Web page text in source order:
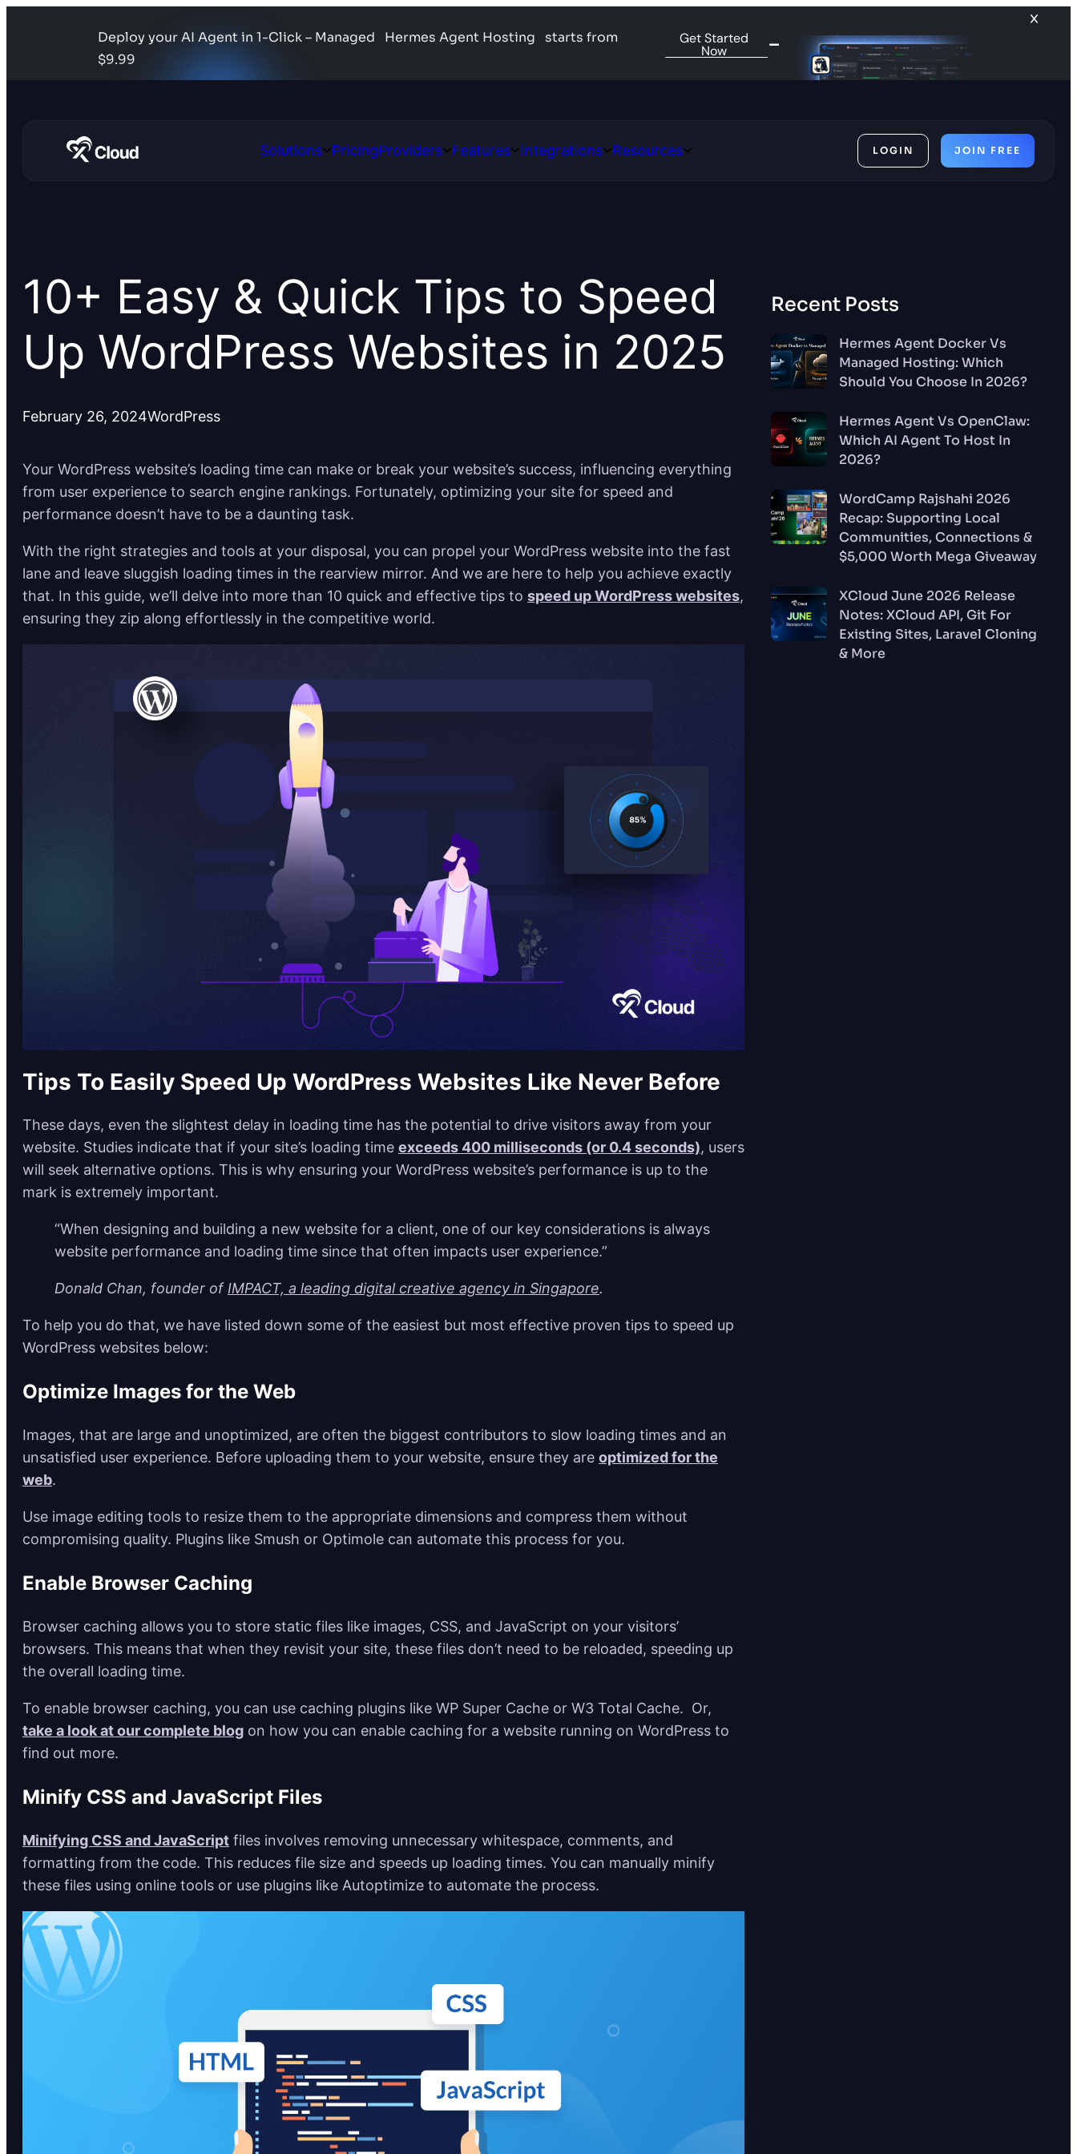
Deploy your AI Agent in 1-Click – Managed Hermes Agent Hosting
starts from
$9.99
Get Started
Now
SolutionsOpenPricingProvidersOpenFeaturesOpen
Features
IntegrationsOpenResourcesOpen
LOGIN JOIN FREE
10+ Easy & Quick Tips to Speed
Up WordPress Websites in 2025
February 26, 2024WordPress
Your WordPress website’s loading time can make or break your website’s success, influencing everything
from user experience to search engine rankings. Fortunately, optimizing your site for speed and
performance doesn’t have to be a daunting task.
With the right strategies and tools at your disposal, you can propel your WordPress website into the fast
lane and leave sluggish loading times in the rearview mirror. And we are here to help you achieve exactly
that. In this guide, we’ll delve into more than 10 quick and effective tips to speed up WordPress websites,
ensuring they zip along effortlessly in the competitive world.
Tips To Easily Speed Up WordPress Websites Like Never Before
These days, even the slightest delay in loading time has the potential to drive visitors away from your
website. Studies indicate that if your site’s loading time exceeds 400 milliseconds (or 0.4 seconds), users
will seek alternative options. This is why ensuring your WordPress website’s performance is up to the
mark is extremely important.
“When designing and building a new website for a client, one of our key considerations is always
website performance and loading time since that often impacts user experience.”
Donald Chan, founder ofIMPACT, a leading digital creative agency in Singapore.
To help you do that, we have listed down some of the easiest but most effective proven tips to speed up
WordPress websites below:
Optimize Images for the Web
Images, that are large and unoptimized, are often the biggest contributors to slow loading times and an
unsatisfied user experience. Before uploading them to your website, ensure they are optimized for the
web.
Use image editing tools to resize them to the appropriate dimensions and compress them without
compromising quality. Plugins like Smush or Optimole can automate this process for you.
Enable Browser Caching
Browser caching allows you to store static files like images, CSS, and JavaScript on your visitors’
browsers. This means that when they revisit your site, these files don’t need to be reloaded, speeding up
the overall loading time.
To enable browser caching, you can use caching plugins like WP Super Cache or W3 Total Cache. Or,
take a look at our complete blog on how you can enable caching for a website running on WordPress to
find out more.
Minify CSS and JavaScript Files
Minifying CSS and JavaScript files involves removing unnecessary whitespace, comments, and
formatting from the code. This reduces file size and speeds up loading times. You can manually minify
these files using online tools or use plugins like Autoptimize to automate the process.
Recent Posts
Hermes Agent Docker Vs
Managed Hosting: Which
Should You Choose In 2026?
Hermes Agent Vs OpenClaw:
Which AI Agent To Host In
2026?
WordCamp Rajshahi 2026
Recap: Supporting Local
Communities, Connections &
$5,000 Worth Mega Giveaway
XCloud June 2026 Release
Notes: XCloud API, Git For
Existing Sites, Laravel Cloning
& More